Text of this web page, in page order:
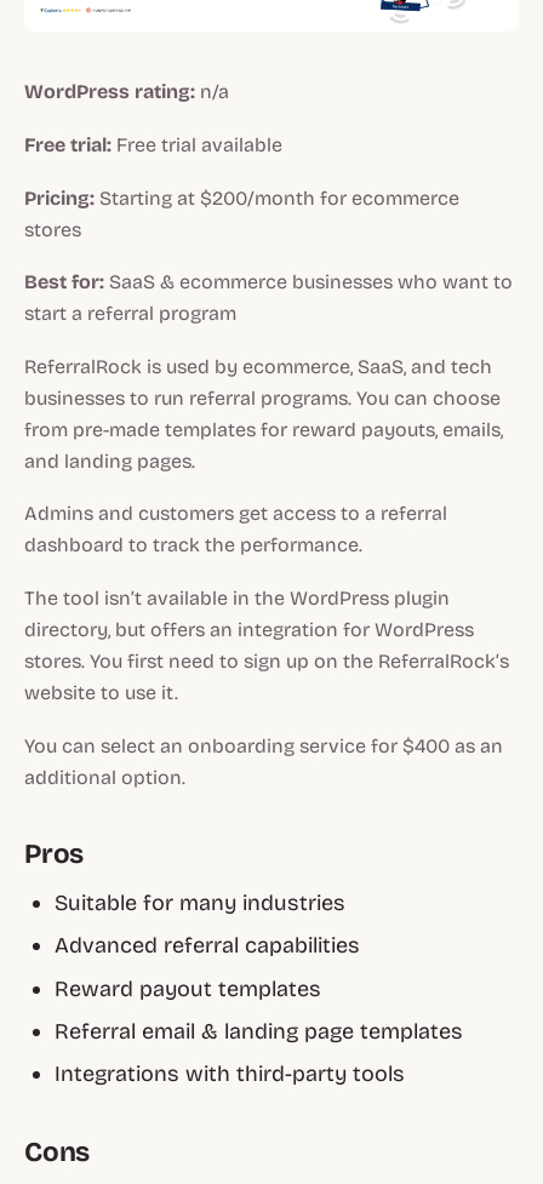
WordPress rating: n/a
Free trial: Free trial available
Pricing: Starting at $200/month for ecommerce
stores
Best for: SaaS & ecommerce businesses who want to
start a referral program
ReferralRock is used by ecommerce, SaaS, and tech
businesses to run referral programs. You can choose
from pre-made templates for reward payouts, emails,
and landing pages.
Admins and customers get access to a referral
dashboard to track the performance.
The tool isn’t available in the WordPress plugin
directory, but offers an integration for WordPress
stores. You first need to sign up on the ReferralRock’s
website to use it.
You can select an onboarding service for $400 as an
additional option.
Pros
Suitable for many industries
Advanced referral capabilities
Reward payout templates
Referral email & landing page templates
Integrations with third-party tools
Cons